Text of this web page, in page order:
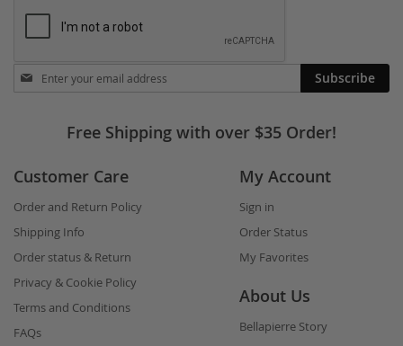
Stay
in
Subscribe
Free Shipping with over $35 Order!
Customer Care
Order and Return Policy
Shipping Info
Order status & Return
Privacy & Cookie Policy
Terms and Conditions
FAQs
My Account
Sign in
Order Status
My Favorites
About Us
Bellapierre Story